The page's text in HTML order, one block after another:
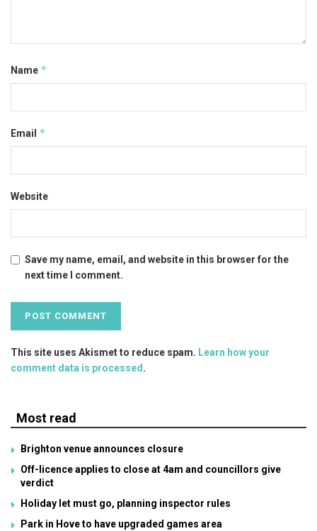
Name *
Email *
Website
Save my name, email, and website in this browser for the
next time I comment.
This site uses Akismet to reduce spam. Learn how your
comment data is processed .
Most read
Brighton venue announces closure
Off-licence applies to close at 4am and councillors give
verdict
Holiday let must go, planning inspector rules
Park in Hove to have upgraded games area